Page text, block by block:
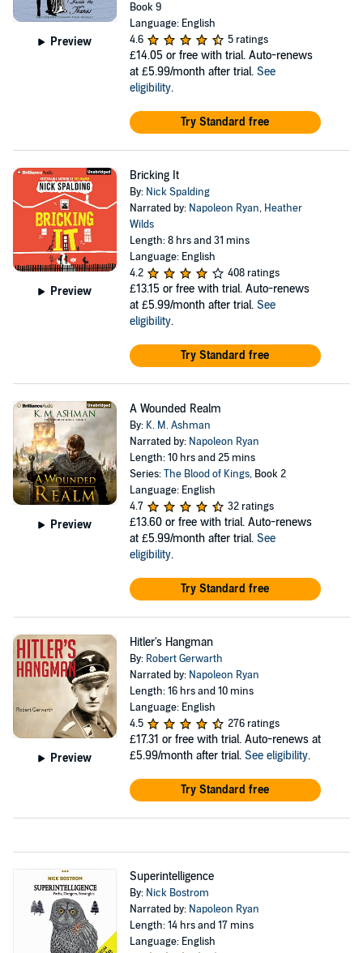
Preview
Book 9
Language: English
4.6
5 ratings
£14.05 or free with trial. Auto-renews
at £5.99/month after trial. See
eligibility.
Try Standard free
Preview
Bricking It
By: Nick Spalding
Narrated by: Napoleon Ryan, Heather
Wilds
Length: 8 hrs and 31 mins
Language: English
4.2
408 ratings
£13.15 or free with trial. Auto-renews
at £5.99/month after trial. See
eligibility.
Try Standard free
Preview
A Wounded Realm
By: K. M. Ashman
Narrated by: Napoleon Ryan
Length: 10 hrs and 25 mins
Series:The Blood of Kings, Book 2
Language: English
4.7
32 ratings
£13.60 or free with trial. Auto-renews
at £5.99/month after trial. See
eligibility.
Try Standard free
Preview
Hitler's Hangman
By: Robert Gerwarth
Narrated by: Napoleon Ryan
Length: 16 hrs and 10 mins
Language: English
4.5
276 ratings
£17.31 or free with trial. Auto-renews at
£5.99/month after trial. See eligibility.
Try Standard free
Superintelligence
By: Nick Bostrom
Narrated by: Napoleon Ryan
Length: 14 hrs and 17 mins
Language: English